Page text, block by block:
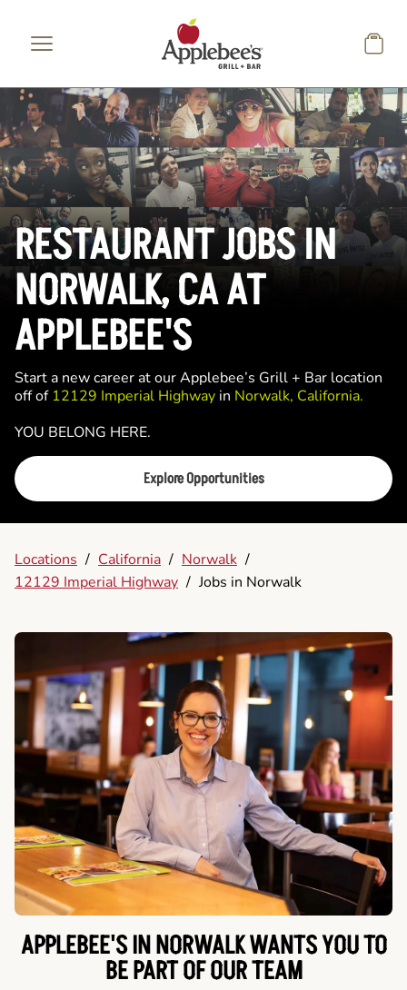
RESTAURANT JOBS IN
NORWALK, CA AT
APPLEBEE'S
Start a new career at our Applebee’s Grill + Bar location
off of 12129 Imperial Highway in Norwalk, California.
YOU BELONG HERE.
Explore Opportunities
Locations / California / Norwalk /
12129 Imperial Highway / Jobs in Norwalk
APPLEBEE'S IN NORWALK WANTS YOU TO
BE PART OF OUR TEAM